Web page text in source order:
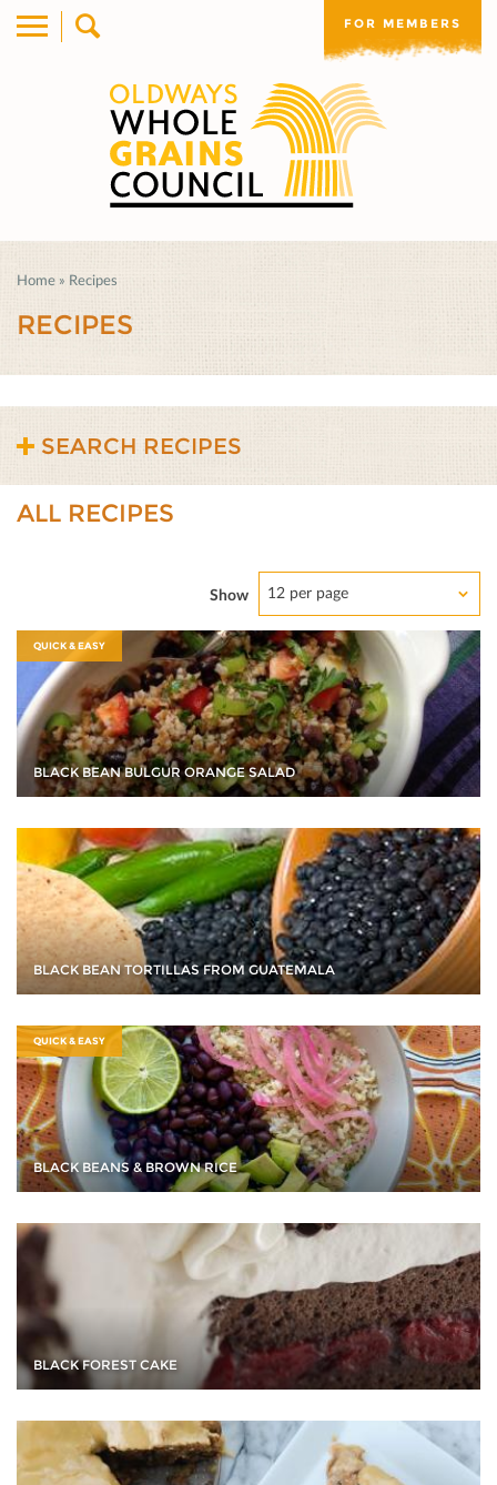
FOR MEMBERS
Home » Recipes
RECIPES
SEARCH RECIPES
ALL RECIPES
Show 12 per page
QUICK & EASY
BLACK BEAN BULGUR ORANGE SALAD
BLACK BEAN TORTILLAS FROM GUATEMALA
QUICK & EASY
BLACK BEANS & BROWN RICE
BLACK FOREST CAKE